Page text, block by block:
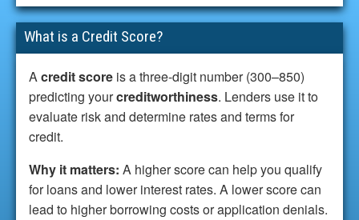
What is a Credit Score?
Acredit score is a three-digit number (300–850)
predicting yourcreditworthiness. Lenders use it to
evaluate risk and determine rates and terms for
credit.
Why it matters: A higher score can help you qualify
for loans and lower interest rates. A lower score can
lead to higher borrowing costs or application denials.